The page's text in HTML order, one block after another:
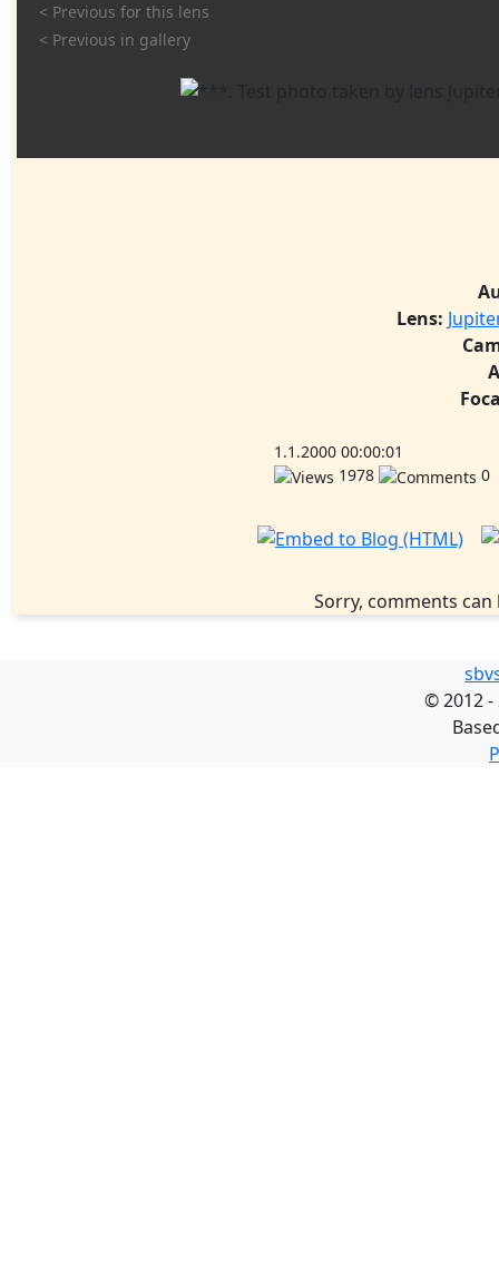
< Previous for this lens
< Previous in gallery
Lens:
1.1.2000 00:00:01
1978
0
Sorry, comments
©2012 -